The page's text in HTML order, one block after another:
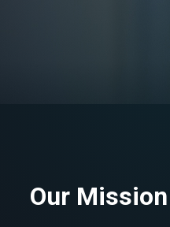
Our Mission